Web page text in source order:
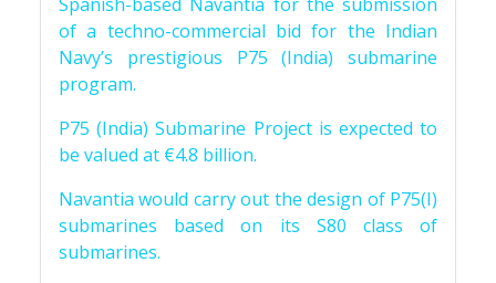
of a techno-commercial bid for the Indian
Navy’s prestigious P75 (India) submarine
program.
P75 (India) Submarine Project is expected to
be valued at €4.8 billion.
Navantia would carry out the design of P75(I)
submarines based on its S80 class of
submarines.